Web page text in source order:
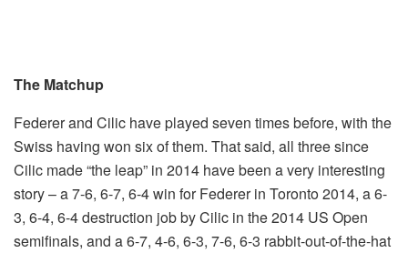
The Matchup
Federer and Cilic have played seven times before, with the
Swiss having won six of them. That said, all three since
Cilic made “the leap” in 2014 have been a very interesting
story – a 7-6, 6-7, 6-4 win for Federer in Toronto 2014, a 6-
3, 6-4, 6-4 destruction job by Cilic in the 2014 US Open
semifinals, and a 6-7, 4-6, 6-3, 7-6, 6-3 rabbit-out-of-the-hat